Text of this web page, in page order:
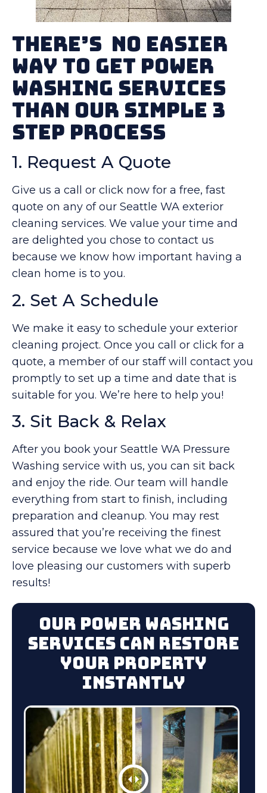
There’s No Easier
Way To Get Power
Washing Services
Than Our Simple 3
Step Process
1. Request A Quote
Give us a call or click now for a free, fast
quote on any of our Seattle WA exterior
cleaning services. We value your time and
are delighted you chose to contact us
because we know how important having a
clean home is to you.
2. Set A Schedule
We make it easy to schedule your exterior
cleaning project. Once you call or click for a
quote, a member of our staff will contact you
promptly to set up a time and date that is
suitable for you. We’re here to help you!
3. Sit Back & Relax
After you book your Seattle WA Pressure
Washing service with us, you can sit back
and enjoy the ride. Our team will handle
everything from start to finish, including
preparation and cleanup. You may rest
assured that you’re receiving the finest
service because we love what we do and
love pleasing our customers with superb
results!
Our Power Washing
Services Can Restore
Your Property
Instantly